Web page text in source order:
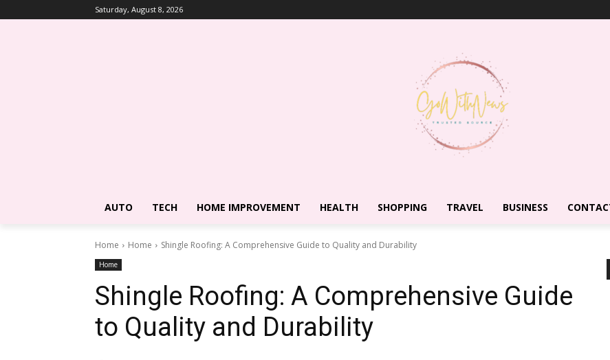
Saturday, August 8, 2026
AUTO TECH HOME IMPROVEMENT HEALTH SHOPPING TRAVEL BUSINESS
Home Home Shingle Roofing: A Comprehensive Guide to Quality and Durability
Home
Shingle Roofing: A Comprehensive Guide
to Quality and Durability